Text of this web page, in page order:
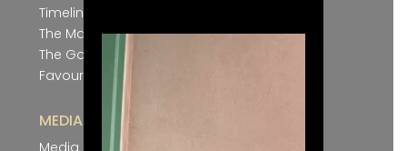
Timeline
The Magnificent Seven
The Gold Cup Nine
Favourite Silks
MEDIA